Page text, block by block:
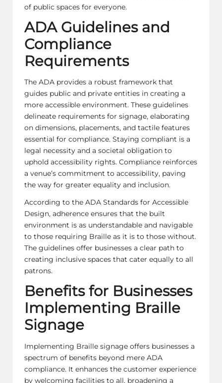
of public spaces for everyone.
ADA Guidelines and
Compliance
Requirements
The ADA provides a robust framework that
guides public and private entities in creating a
more accessible environment. These guidelines
delineate requirements for signage, elaborating
on dimensions, placements, and tactile features
essential for compliance. Staying compliant is a
legal necessity and a societal obligation to
uphold accessibility rights. Compliance reinforces
a venue’s commitment to accessibility, paving
the way for greater equality and inclusion.
According to the ADA Standards for Accessible
Design, adherence ensures that the built
environment is as understandable and navigable
to those requiring Braille as it is to those without.
The guidelines offer businesses a clear path to
creating inclusive spaces that cater equally to all
patrons.
Benefits for Businesses
Implementing Braille
Signage
Implementing Braille signage offers businesses a
spectrum of benefits beyond mere ADA
compliance. It enhances the customer experience
by welcoming facilities to all, broadening a